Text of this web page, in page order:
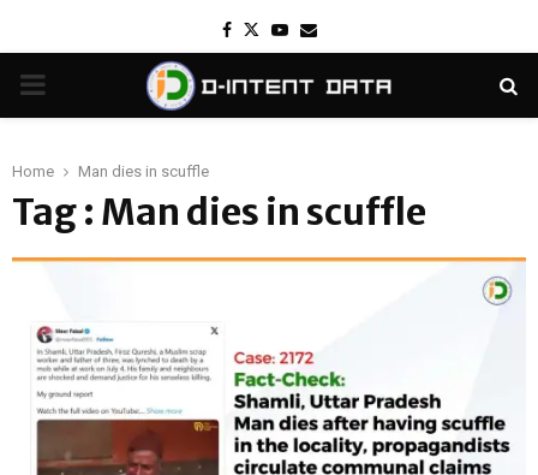
Facebook
TwitterYoutube
Email
PRIMARY
Home Man dies in scuffle
Tag : Man dies in scuffle